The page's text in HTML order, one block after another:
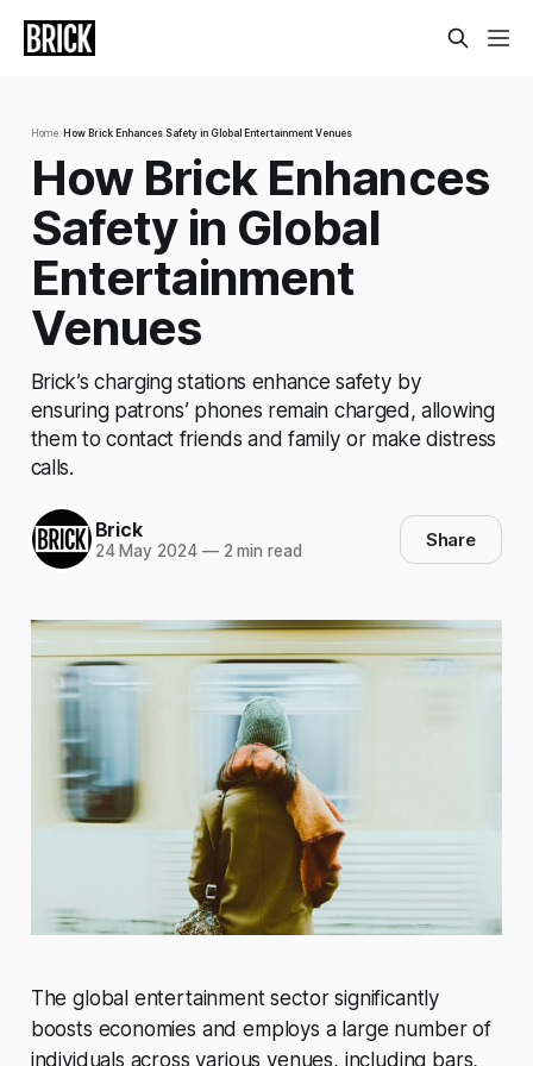
Home › How Brick Enhances Safety in Global Entertainment Venues
How Brick Enhances
Safety in Global
Entertainment
Venues
Brick’s charging stations enhance safety by
ensuring patrons’ phones remain charged, allowing
them to contact friends and family or make distress
calls.
Brick
24 May 2024 —2 min read Share
The global entertainment sector significantly
boosts economies and employs a large number of
individuals across various venues, including bars,